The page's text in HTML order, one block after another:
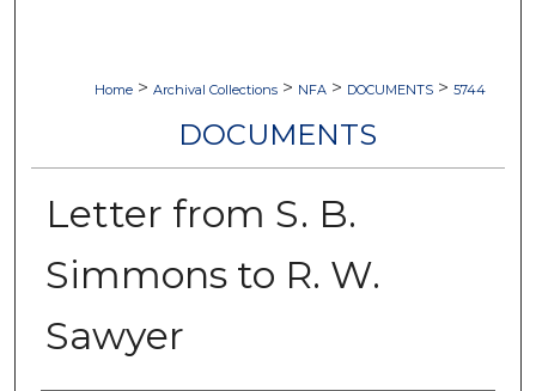
Home > Archival Collections > NFA > DOCUMENTS > 5744
DOCUMENTS
Letter from S. B.
Simmons to R. W.
Sawyer